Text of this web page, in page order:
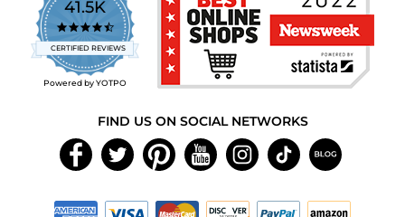
41.5K
4.7
star
rating
CERTIFIED REVIEWS
Powered by YOTPO
FIND US ON SOCIAL NETWORKS